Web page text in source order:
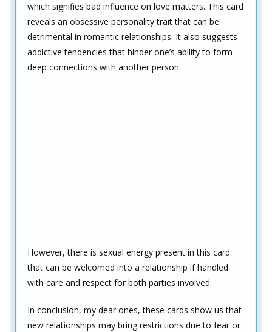
which signifies bad influence on love matters. This card
reveals an obsessive personality trait that can be
detrimental in romantic relationships. It also suggests
addictive tendencies that hinder one’s ability to form
deep connections with another person.
However, there is sexual energy present in this card
that can be welcomed into a relationship if handled
with care and respect for both parties involved.
In conclusion, my dear ones, these cards show us that
new relationships may bring restrictions due to fear or